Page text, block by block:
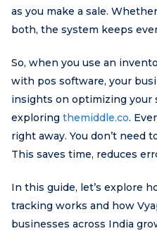
as you make a sale.
both, the system keeps
So, when you use an
with pos software, your
insights on optimizing your
exploring themiddle.co.
right away. You don’t need
This saves time, reduces
In this guide, let’s explore
tracking works and how
businesses across India